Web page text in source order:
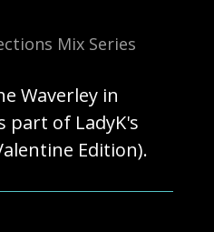
Mix Series
Waverley in
part of LadyK's
Edition).